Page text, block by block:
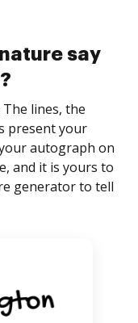
say
lines, the
present your
autograph on
and it is yours to
generator to tell